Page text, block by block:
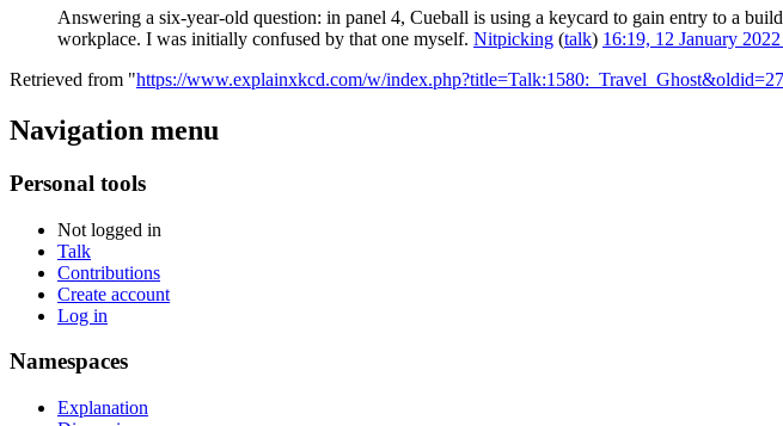
Answering a six-year-old question: in panel 4, Cueball is using a keycard to gain entry to a
workplace. I was initially confused by that one myself. Nitpicking (talk) 16:19, 12 January
Retrieved from "https://www.explainxkcd.com/w/
Navigation menu
Personal tools
Not logged in
Talk
Contributions
Create account
Log in
Namespaces
Explanation